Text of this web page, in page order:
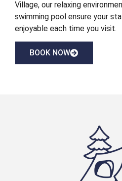
Village, our relaxing
swimming pool ensure your
enjoyable each time you visit.
BOOK NOW